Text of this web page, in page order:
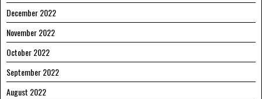
December 2022
November 2022
October 2022
September 2022
August 2022